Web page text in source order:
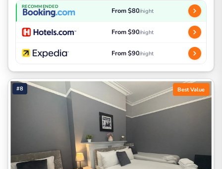
RECOMMENDED From $80/night
From $90/night
From $90/night
#8 Best Value